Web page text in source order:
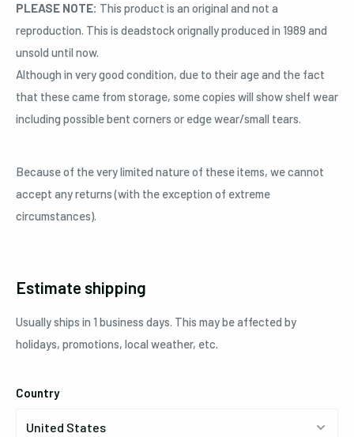
PLEASE NOTE: This product is an original and not a
reproduction. This is deadstock orignally produced in 1989 and
unsold until now.
Although in very good condition, due to their age and the fact
that these came from storage, some copies will show shelf wear
including possible bent corners or edge wear/small tears.
Because of the very limited nature of these items, we cannot
accept any returns (with the exception of extreme
circumstances).
Estimate shipping
Usually ships in 1 business days. This may be affected by
holidays, promotions, local weather, etc.
Country